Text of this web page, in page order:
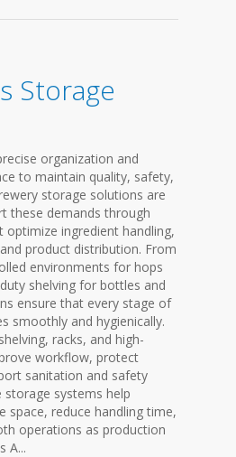
Storage
organization and
to maintain quality, safety,
storage solutions are
these demands through
optimize ingredient handling,
product distribution. From
environments for hops
shelving for bottles and
ensure that every stage of
smoothly and hygienically.
racks, and high-
workflow, protect
sanitation and safety
storage systems help
space, reduce handling time,
operations as production
A...